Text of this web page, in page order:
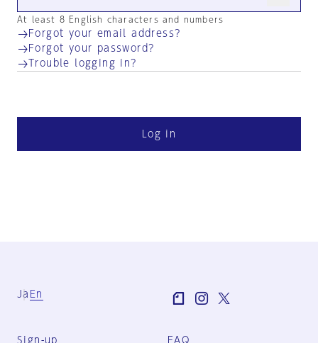
At least 8 English characters and numbers
Forgot your email address?
Forgot your password?
Trouble logging in?
Log in
Ja En
Sign-up FAQ